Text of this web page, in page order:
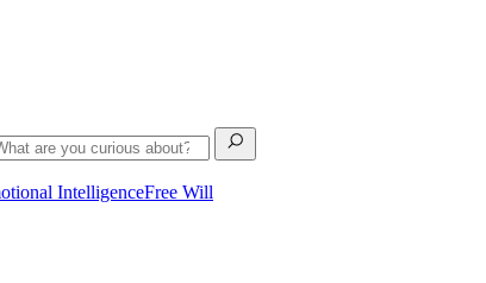
IntelligenceFree Will